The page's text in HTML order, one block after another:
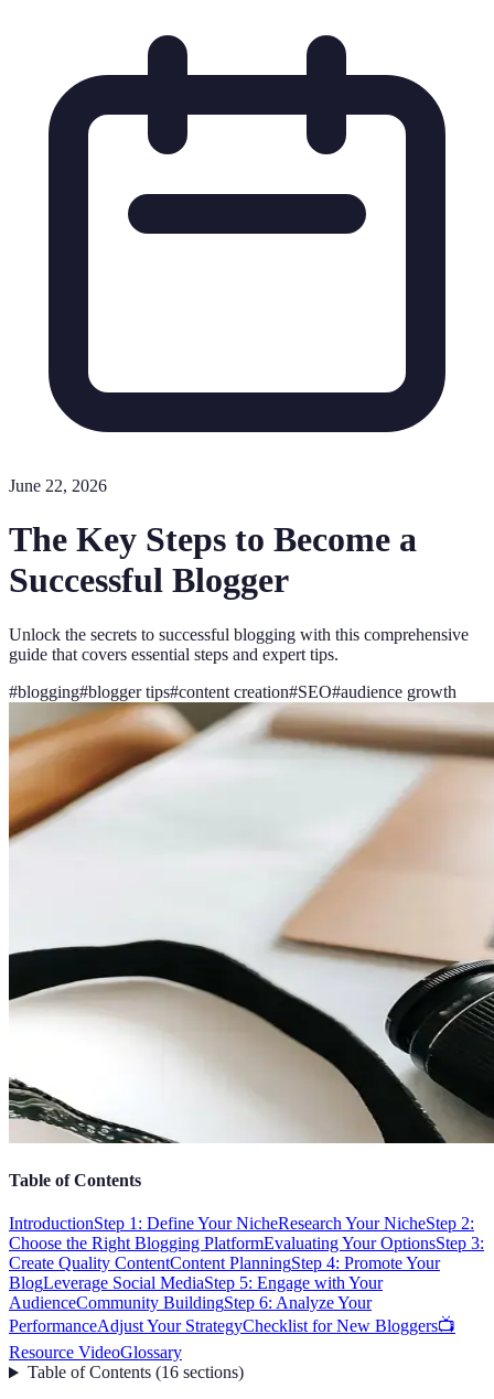
June 22, 2026
The Key Steps to Become a
Successful Blogger
Unlock the secrets to successful blogging with this comprehensive
guide that covers essential steps and expert tips.
#blogging#blogger tips#content creation#SEO#audience growth
Table of Contents
IntroductionStep 1: Define Your NicheResearch Your NicheStep 2:
Choose the Right Blogging PlatformEvaluating Your OptionsStep 3:
Create Quality ContentContent PlanningStep 4: Promote Your
BlogLeverage Social MediaStep 5: Engage with Your
AudienceCommunity BuildingStep 6: Analyze Your
PerformanceAdjust Your StrategyChecklist for New Bloggers📺
Resource VideoGlossary
Table of Contents(16 sections)